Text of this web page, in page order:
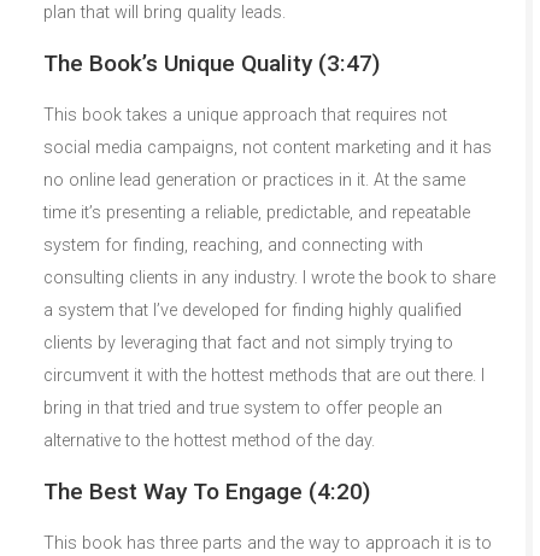
plan that will bring quality leads.
The Book’s Unique Quality (3:47)
This book takes a unique approach that requires not
social media campaigns, not content marketing and it has
no online lead generation or practices in it. At the same
time it’s presenting a reliable, predictable, and repeatable
system for finding, reaching, and connecting with
consulting clients in any industry. I wrote the book to share
a system that I’ve developed for finding highly qualified
clients by leveraging that fact and not simply trying to
circumvent it with the hottest methods that are out there. I
bring in that tried and true system to offer people an
alternative to the hottest method of the day.
The Best Way To Engage (4:20)
This book has three parts and the way to approach it is to